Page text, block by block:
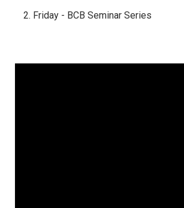
Friday - BCB Seminar Series